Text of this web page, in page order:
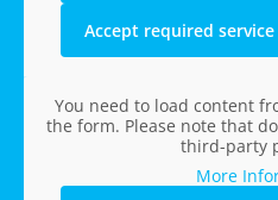
Accept required
You need to load content
the form. Please note that
third-party
More